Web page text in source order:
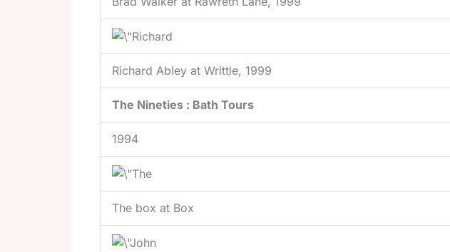
Richard Abley at Writtle, 1999
The Nineties : Bath Tours
1994
The box at Box